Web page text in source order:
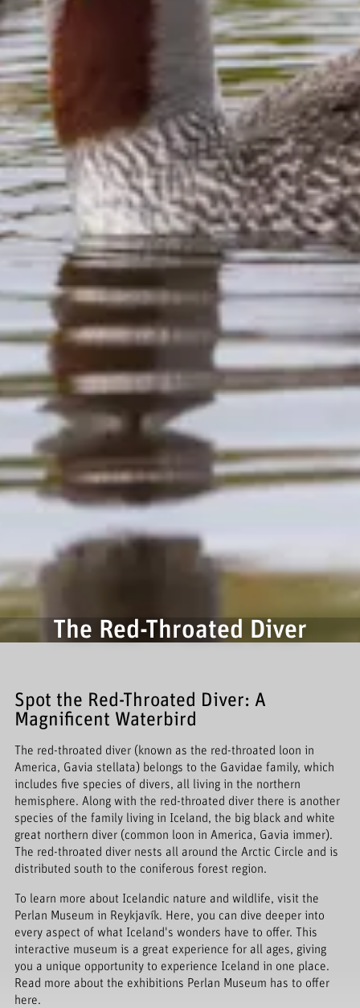
The Red-Throated Diver
Spot the Red-Throated Diver: A
Magnificent Waterbird
The red-throated diver (known as the red-throated loon in
America, Gavia stellata) belongs to the Gavidae family, which
includes five species of divers, all living in the northern
hemisphere. Along with the red-throated diver there is another
species of the family living in Iceland, the big black and white
great northern diver (common loon in America, Gavia immer).
The red-throated diver nests all around the Arctic Circle and is
distributed south to the coniferous forest region.
To learn more about Icelandic nature and wildlife, visit the
Perlan Museum in Reykjavík. Here, you can dive deeper into
every aspect of what Iceland's wonders have to offer. This
interactive museum is a great experience for all ages, giving
you a unique opportunity to experience Iceland in one place.
Read more about the exhibitions Perlan Museum has to offer
here.